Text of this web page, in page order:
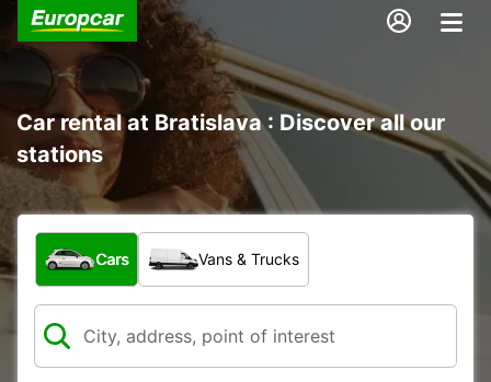
Car rental at Bratislava : Discover all our
stations
What type of vehicle?
Cars Vans & Trucks